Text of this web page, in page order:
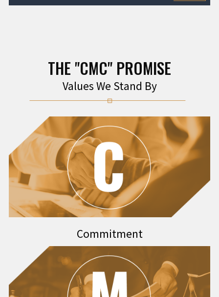
THE "CMC" PROMISE
Values We Stand By
Commitment